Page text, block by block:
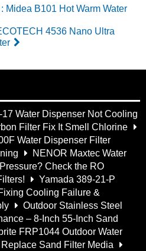
Midea B101 Hot Warm Water
4536 Nano Ultra
Water Dispenser Not Cooling
Filter Fix It Smell Chlorine
Water Dispenser Filter
NENOR Maxtec Water
Check the RO
Yamada 389-21-P
Cooling Failure &
Outdoor Stainless Steel
– 8-Inch 55-Inch Sand
FRP1044 Outdoor Water
Sand Filter Media